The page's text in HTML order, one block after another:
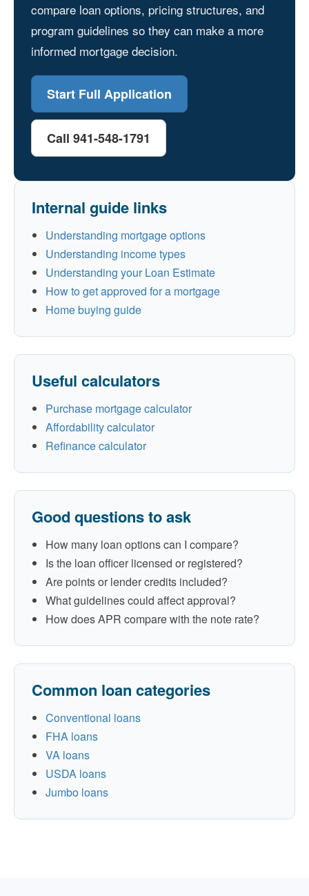
compare loan options, pricing structures, and
program guidelines so they can make a more
informed mortgage decision.
Start Full Application
Call 941-548-1791
Internal guide links
Understanding mortgage options
Understanding income types
Understanding your Loan Estimate
How to get approved for a mortgage
Home buying guide
Useful calculators
Purchase mortgage calculator
Affordability calculator
Refinance calculator
Good questions to ask
How many loan options can I compare?
Is the loan officer licensed or registered?
Are points or lender credits included?
What guidelines could affect approval?
How does APR compare with the note rate?
Common loan categories
Conventional loans
FHA loans
VA loans
USDA loans
Jumbo loans